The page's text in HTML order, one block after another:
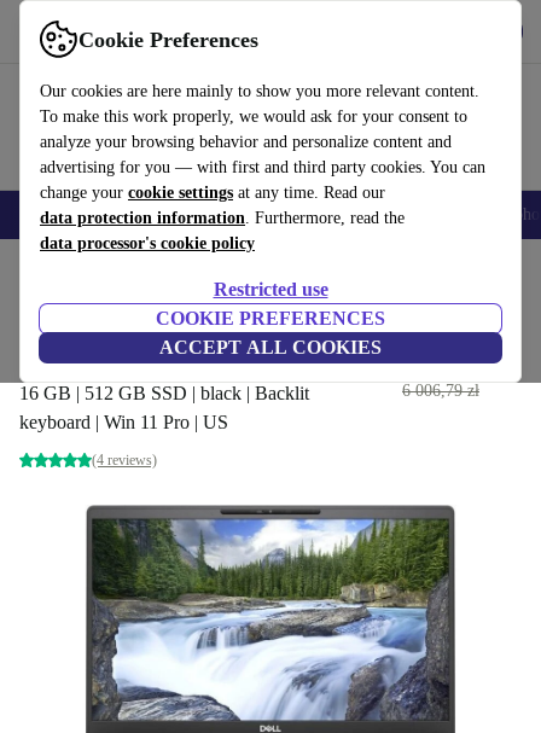
Cookie Preferences
Our cookies are here mainly to show you more relevant content.
To make this work properly, we would ask for your consent to
analyze your browsing behavior and personalize content and
advertising for you — with first and third party cookies. You can
change your cookie settings at any time. Read our
data protection information. Furthermore, read the
data processor's cookie policy
Restricted use
COOKIE PREFERENCES
ACCEPT ALL COOKIES
Use refurbed fast and easy
Smartphones Laptops Tablets Smartwatches Accessories
Dell Latitude 7400 | i5-8265U
| 14"
16 GB | 512 GB SSD | black | Backlit
keyboard | Win 11 Pro | US
(4 reviews)
1 604,35 zł
6 006,79 zł